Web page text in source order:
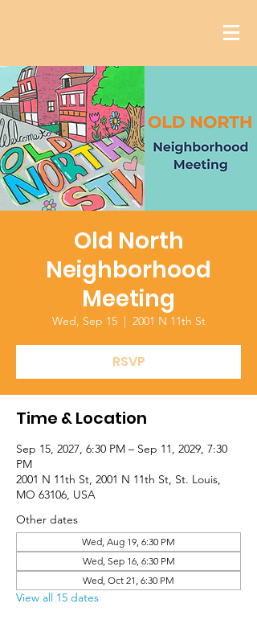
Old North
Neighborhood
Meeting
Wed, Sep 15
  |
2001 N 11th St
RSVP
Time & Location
Sep 15, 2027, 6:30 PM – Sep 11, 2029, 7:30
PM
2001 N 11th St, 2001 N 11th St, St. Louis,
MO 63106, USA
Other dates
Wed, Aug 19, 6:30 PM
Wed, Sep 16, 6:30 PM
Wed, Oct 21, 6:30 PM
View all 15 dates